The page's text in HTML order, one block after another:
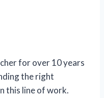
for over 10 years
the right
this line of work.